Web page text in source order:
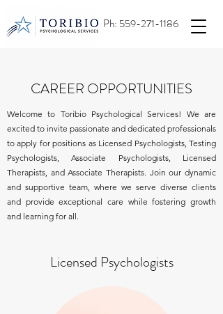
Ph: 559-271-1186
CAREER OPPORTUNITIES
Welcome to Toribio Psychological Services! We are
excited to invite passionate and dedicated professionals
to apply for positions as Licensed Psychologists, Testing
Psychologists, Associate Psychologists, Licensed
Therapists, and Associate Therapists. Join our dynamic
and supportive team, where we serve diverse clients
and provide exceptional care while fostering growth
and learning for all.
Licensed Psychologists